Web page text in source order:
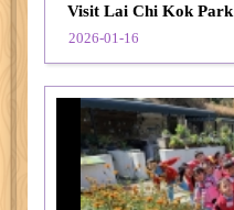
Visit Lai Chi Kok Park
2026-01-16